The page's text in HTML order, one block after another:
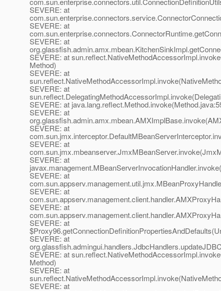
SEVERE: at
SEVERE: at
SEVERE: at
SEVERE: at
Method)
SEVERE: at
SEVERE: at
SEVERE: at
SEVERE: at
SEVERE: at
SEVERE: at
SEVERE: at
SEVERE: at
SEVERE: at
SEVERE: at
SEVERE: at
SEVERE: at
SEVERE: at
Method)
SEVERE: at
SEVERE: at